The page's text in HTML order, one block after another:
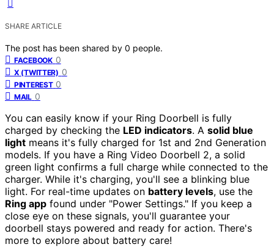
SHARE ARTICLE
The post has been shared by 0 people.
FACEBOOK 0
X (TWITTER) 0
PINTEREST 0
MAIL 0
You can easily know if your Ring Doorbell is fully
charged by checking the LED indicators. A solid blue
light means it's fully charged for 1st and 2nd Generation
models. If you have a Ring Video Doorbell 2, a solid
green light confirms a full charge while connected to the
charger. While it's charging, you'll see a blinking blue
light. For real-time updates on battery levels, use the
Ring app found under "Power Settings." If you keep a
close eye on these signals, you'll guarantee your
doorbell stays powered and ready for action. There's
more to explore about battery care!